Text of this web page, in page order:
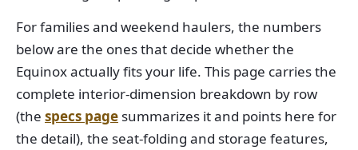
For families and weekend haulers, the numbers
below are the ones that decide whether the
Equinox actually fits your life. This page carries the
complete interior-dimension breakdown by row
(the specs page summarizes it and points here for
the detail), the seat-folding and storage features,